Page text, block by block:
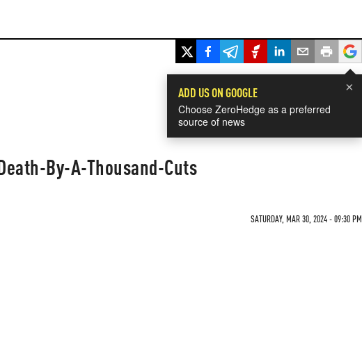
×
ADD US ON GOOGLE
Choose ZeroHedge as a preferred
source of news
By-A-Thousand-Cuts
SATURDAY, MAR 30, 2024 - 09:30 PM